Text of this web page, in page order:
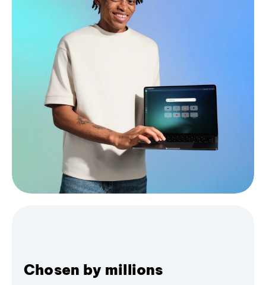
Chosen by millions